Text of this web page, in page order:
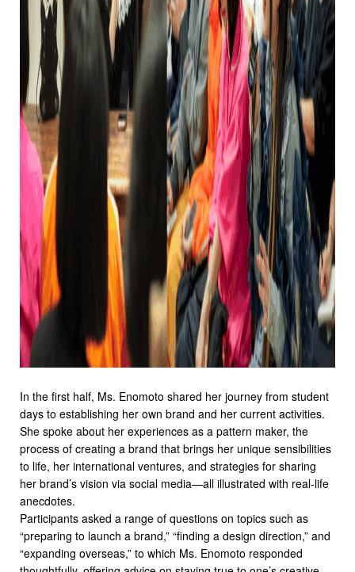
In the first half, Ms. Enomoto shared her journey from student
days to establishing her own brand and her current activities.
She spoke about her experiences as a pattern maker, the
process of creating a brand that brings her unique sensibilities
to life, her international ventures, and strategies for sharing
her brand’s vision via social media—all illustrated with real-life
anecdotes.
Participants asked a range of questions on topics such as
“preparing to launch a brand,” “finding a design direction,” and
“expanding overseas,” to which Ms. Enomoto responded